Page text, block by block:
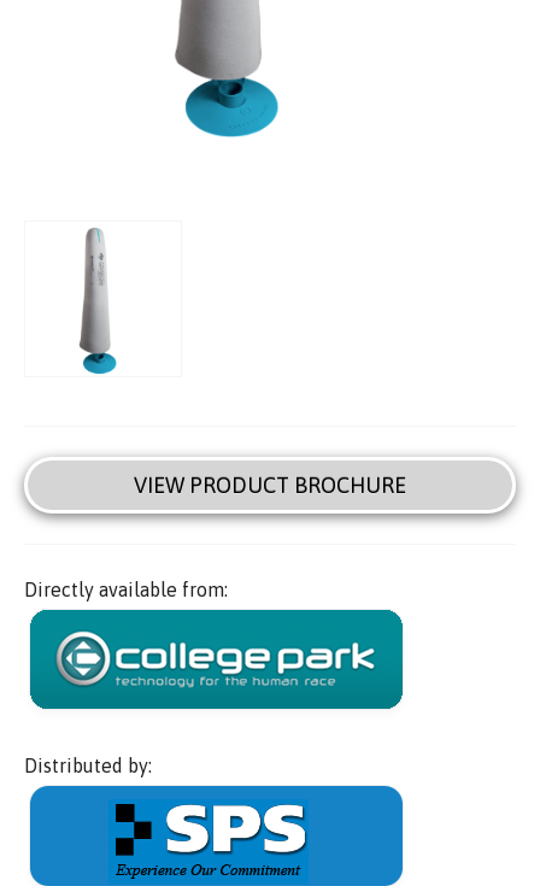
VIEW PRODUCT BROCHURE
Directly available from:
Distributed by: